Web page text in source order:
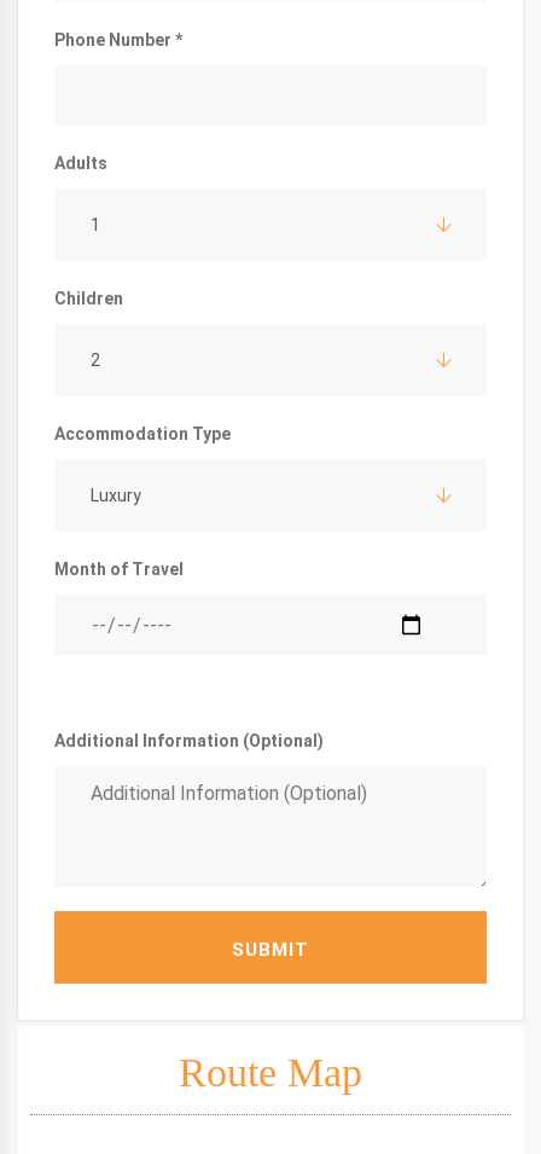
Phone Number *
Adults
1
Children
2
Accommodation Type
Luxury
Month of Travel
Additional Information (Optional)
SUBMIT
Route Map